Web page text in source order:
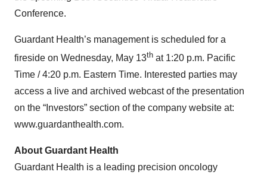
Conference.
Guardant Health’s management is scheduled for a
fireside on Wednesday, May 13th at 1:20 p.m. Pacific
Time / 4:20 p.m. Eastern Time. Interested parties may
access a live and archived webcast of the presentation
on the “Investors” section of the company website at:
www.guardanthealth.com.
About Guardant Health
Guardant Health is a leading precision oncology